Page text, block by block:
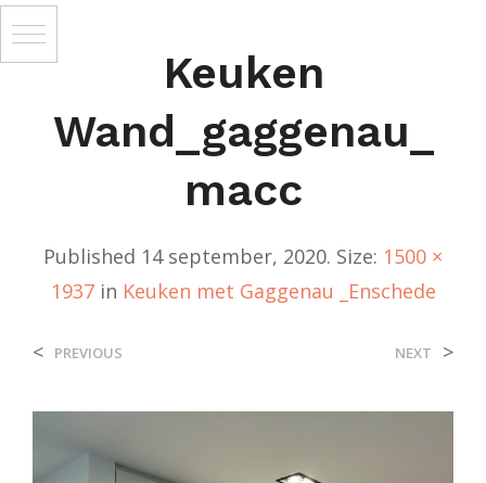
Keuken
Wand_gaggenau_
Macc
Published 14 september, 2020. Size: 1500 ×
1937in Keuken met Gaggenau _Enschede
< PREVIOUS NEXT >